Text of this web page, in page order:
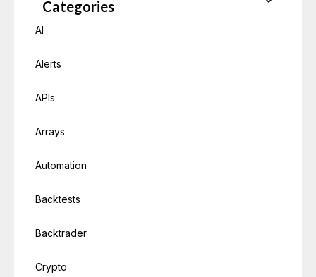
Categories
AI
Alerts
APIs
Arrays
Automation
Backtests
Backtrader
Crypto